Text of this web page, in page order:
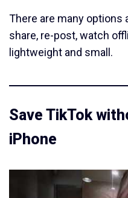
There are many options
share, re-post, watch
lightweight and small.
Save TikTok
iPhone